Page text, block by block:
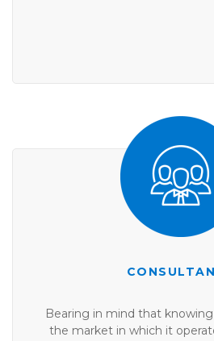
Bearing in mind that
the market in which it